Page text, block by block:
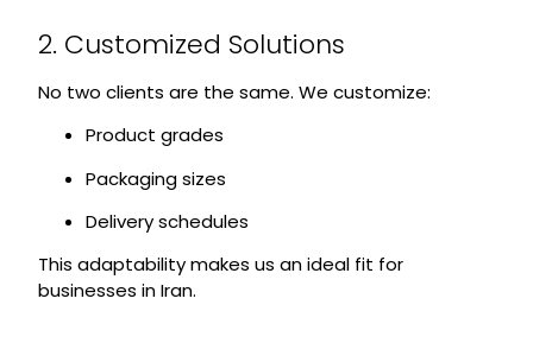
2. Customized Solutions
No two clients are the same. We customize:
Product grades
Packaging sizes
Delivery schedules
This adaptability makes us an ideal fit for
businesses in Iran.